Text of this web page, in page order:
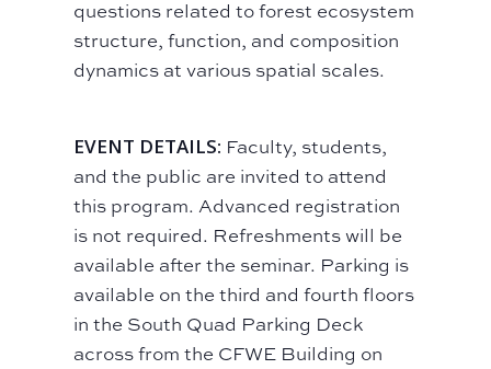
questions related to forest ecosystem
structure, function, and composition
dynamics at various spatial scales.
EVENT DETAILS: Faculty, students,
and the public are invited to attend
this program. Advanced registration
is not required. Refreshments will be
available after the seminar. Parking is
available on the third and fourth floors
in the South Quad Parking Deck
across from the CFWE Building on